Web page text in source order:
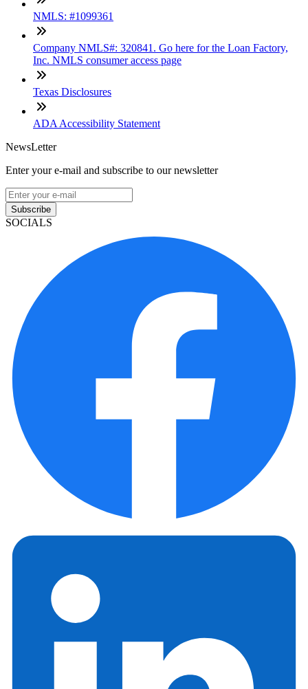
NMLS: #1099361
Company NMLS#: 320841. Go here for the Loan Factory,
Inc. NMLS consumer access page
Texas Disclosures
ADA Accessibility Statement
NewsLetter
Enter your e-mail and subscribe to our newsletter
Subscribe
SOCIALS